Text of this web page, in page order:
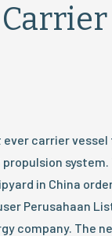
Carrier
carrier vessel
system.
in China
user Perusahaan
company. The